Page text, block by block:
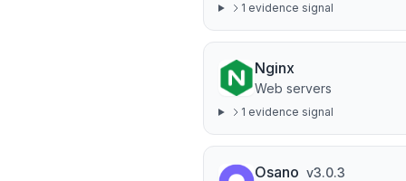
1 evidence signal
Nginx
Web servers
1 evidence signal
Osano v3.0.3